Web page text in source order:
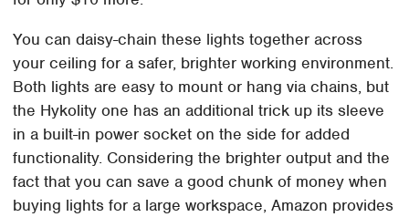
You can daisy-chain these lights together across
your ceiling for a safer, brighter working environment.
Both lights are easy to mount or hang via chains, but
the Hykolity one has an additional trick up its sleeve
in a built-in power socket on the side for added
functionality. Considering the brighter output and the
fact that you can save a good chunk of money when
buying lights for a large workspace, Amazon provides